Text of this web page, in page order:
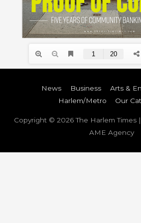
News Business
Arts &
Harlem/Metro
Our
Copyright © 2026The Harlem Times|
AME Agency